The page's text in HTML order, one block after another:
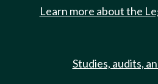
Learn more about the
Studies, audits,